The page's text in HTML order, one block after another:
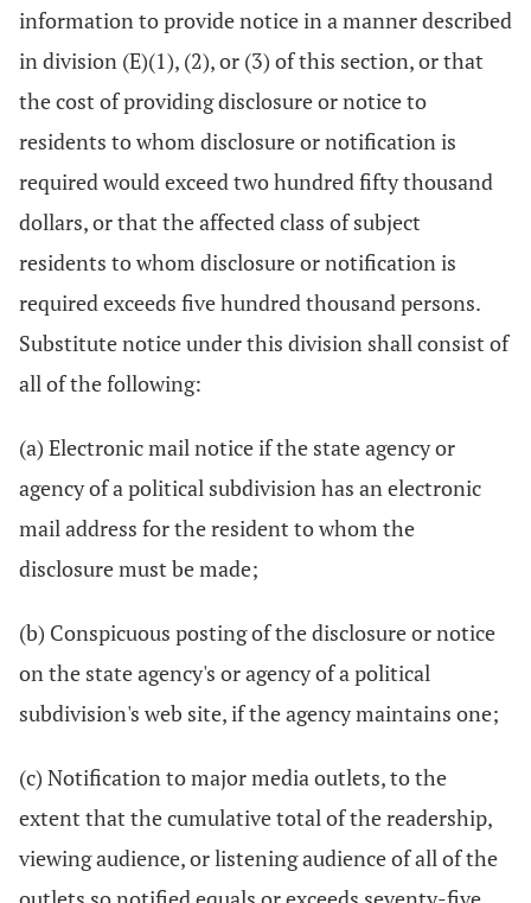
information to provide notice in a manner described
in division (E)(1), (2), or (3) of this section, or that
the cost of providing disclosure or notice to
residents to whom disclosure or notification is
required would exceed two hundred fifty thousand
dollars, or that the affected class of subject
residents to whom disclosure or notification is
required exceeds five hundred thousand persons.
Substitute notice under this division shall consist of
all of the following:
(a) Electronic mail notice if the state agency or
agency of a political subdivision has an electronic
mail address for the resident to whom the
disclosure must be made;
(b) Conspicuous posting of the disclosure or notice
on the state agency's or agency of a political
subdivision's web site, if the agency maintains one;
(c) Notification to major media outlets, to the
extent that the cumulative total of the readership,
viewing audience, or listening audience of all of the